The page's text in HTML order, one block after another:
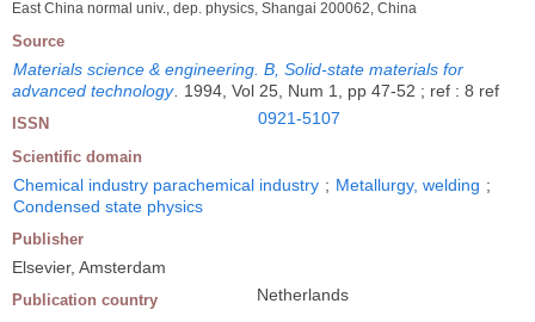
East China normal univ., dep. physics, Shangai 200062, China
Source
Materials science & engineering. B, Solid-state materials for
advanced technology
1994, Vol 25, Num 1, pp 47-52 ; ref : 8 ref
ISSN 0921-5107
Scientific domain
Chemical industry parachemical industry ; Metallurgy, welding ;
Condensed state physics
Publisher
Elsevier, Amsterdam
Publication country Netherlands